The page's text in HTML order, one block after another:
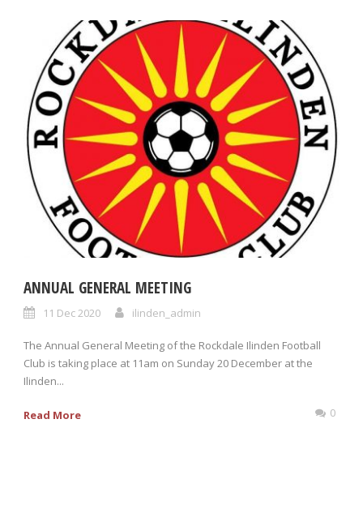
ANNUAL GENERAL MEETING
11 Dec 2020 ilinden_admin
The Annual General Meeting of the Rockdale Ilinden Football
Club is taking place at 11am on Sunday 20 December at the
Ilinden...
Read More 0